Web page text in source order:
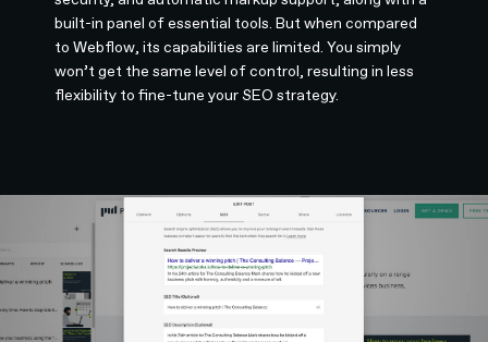
built-in panel of essential tools. But when compared
to Webflow, its capabilities are limited. You simply
won’t get the same level of control, resulting in less
flexibility to fine-tune your SEO strategy.